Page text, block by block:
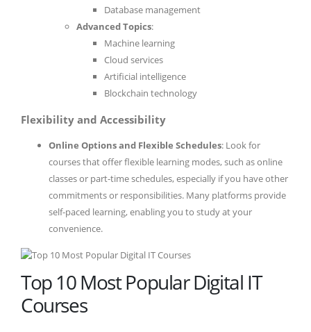
Database management
Advanced Topics:
Machine learning
Cloud services
Artificial intelligence
Blockchain technology
Flexibility and Accessibility
Online Options and Flexible Schedules: Look for
courses that offer flexible learning modes, such as online
classes or part-time schedules, especially if you have other
commitments or responsibilities. Many platforms provide
self-paced learning, enabling you to study at your
convenience.
Top 10 Most Popular Digital IT
Courses